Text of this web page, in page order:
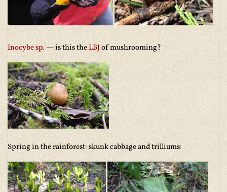
Inocybe sp. — is this theLBJof mushrooming?
Spring in the rainforest: skunk cabbage and trilliums: